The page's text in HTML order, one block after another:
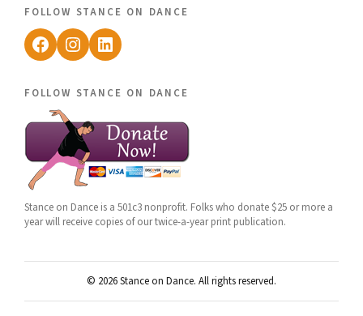
follow stance on dance
Facebook
Instagram
LinkedIn
follow stance on dance
Stance on Dance is a 501c3 nonprofit. Folks who donate $25 or more a
year will receive copies of our twice-a-year print publication.
© 2026 Stance on Dance. All rights reserved.